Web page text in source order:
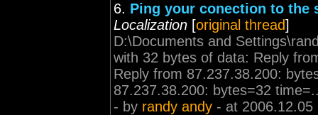
6. Ping your conection to the
Localization [original thread]
D:\Documents and
with 32 bytes of data: Reply
Reply from 87.237.38.200:
87.237.38.200: bytes=32
- by randy andy - at 2006.12.05